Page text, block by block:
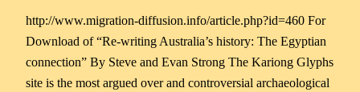
http://www.migration-diffusion.info/article.php?id=460 For
Download of “Re-writing Australia’s history: The Egyptian
connection” By Steve and Evan Strong The Kariong Glyphs
site is the most argued over and controversial archaeological